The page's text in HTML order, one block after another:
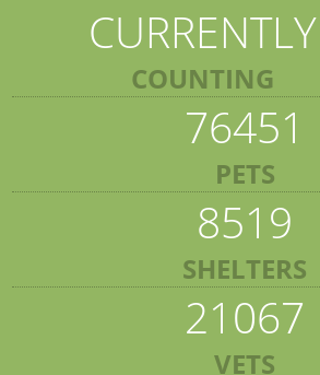
CURRENTLY
COUNTING
76451
PETS
8519
SHELTERS
21067
VETS